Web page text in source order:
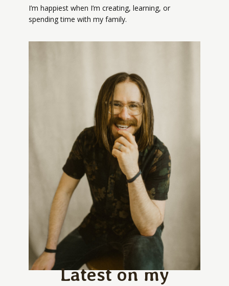
I’m happiest when I’m creating, learning, or
spending time with my family.
Latest on my